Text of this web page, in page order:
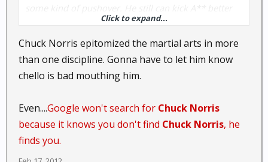
than 99% of the Population, It just takes him a bit
longer to do it.... ..... YMMV.... but you are deluding
Click to expand...
Chuck Norris epitomized the martial arts in more
than one discipline. Gonna have to let him know
chello is bad mouthing him.
Even....Google won't search for Chuck Norris
because it knows you don't find Chuck Norris, he
finds you.